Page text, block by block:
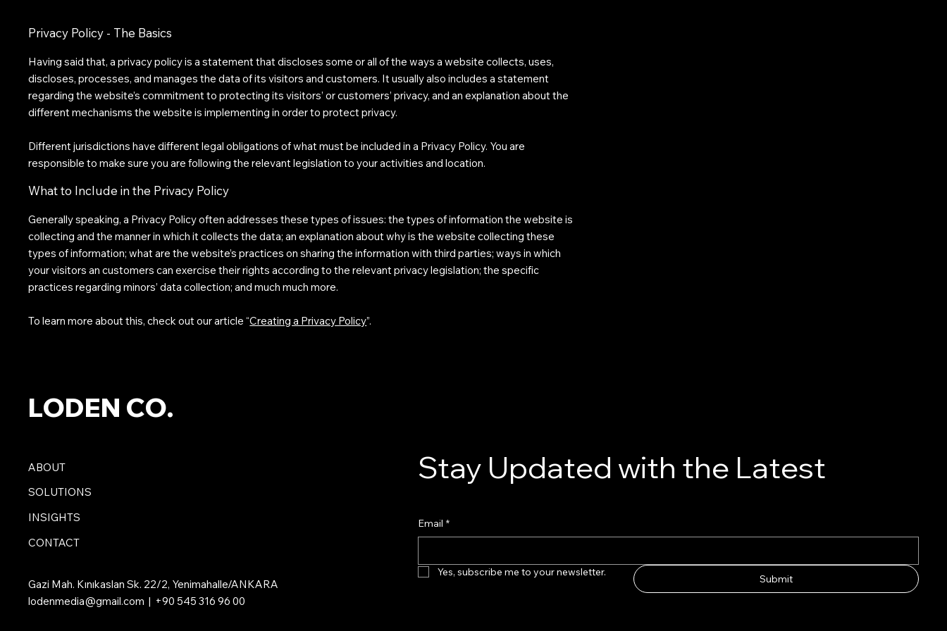
Privacy Policy - The Basics
Having said that, a privacy policy is a statement that discloses some or all of the ways a website collects, uses,
discloses, processes, and manages the data of its visitors and customers. It usually also includes a statement
regarding the website’s commitment to protecting its visitors’ or customers’ privacy, and an explanation about the
different mechanisms the website is implementing in order to protect privacy.
Different jurisdictions have different legal obligations of what must be included in a Privacy Policy. You are
responsible to make sure you are following the relevant legislation to your activities and location.
What to Include in the Privacy Policy
Generally speaking, a Privacy Policy often addresses these types of issues: the types of information the website is
collecting and the manner in which it collects the data; an explanation about why is the website collecting these
types of information; what are the website’s practices on sharing the information with third parties; ways in which
your visitors an customers can exercise their rights according to the relevant privacy legislation; the specific
practices regarding minors’ data collection; and much much more.
To learn more about this, check out our article “Creating a Privacy Policy”.
LODEN CO.
ABOUT
SOLUTIONS
INSIGHTS
CONTACT
Gazi Mah. Kınıkaslan Sk. 22/2, Yenimahalle/ANKARA
lodenmedia@gmail.com | +90 545 316 96 00
Stay Updated with the Latest
Email *
Yes, subscribe me to your newsletter.
Submit